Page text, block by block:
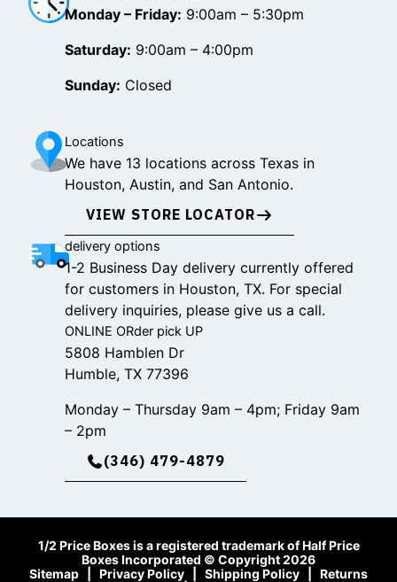
Monday – Friday: 9:00am – 5:30pm
Saturday: 9:00am – 4:00pm
Sunday: Closed
Locations
We have 13 locations across Texas in
Houston, Austin, and San Antonio.
VIEW STORE LOCATOR
delivery options
1-2 Business Day delivery currently offered
for customers in Houston, TX. For special
delivery inquiries, please give us a call.
ONLINE ORder pick UP
5808 Hamblen Dr
Humble, TX 77396
Monday – Thursday 9am – 4pm; Friday 9am
– 2pm
(346) 479-4879
1/2 Price Boxes is a registered trademark of Half Price
Boxes Incorporated © Copyright 2026
Sitemap
Privacy Policy Shipping Policy
Returns